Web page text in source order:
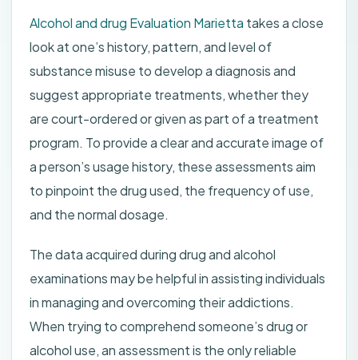
Alcohol and drug Evaluation Marietta takes a close
look at one’s history, pattern, and level of
substance misuse to develop a diagnosis and
suggest appropriate treatments, whether they
are court-ordered or given as part of a treatment
program. To provide a clear and accurate image of
a person’s usage history, these assessments aim
to pinpoint the drug used, the frequency of use,
and the normal dosage.
The data acquired during drug and alcohol
examinations may be helpful in assisting individuals
in managing and overcoming their addictions.
When trying to comprehend someone’s drug or
alcohol use, an assessment is the only reliable